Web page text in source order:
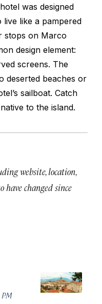
was designed
like a pampered
stops on Marco
design element:
screens. The
deserted beaches or
sailboat. Catch
to the island.
website, location,
have changed since
PM